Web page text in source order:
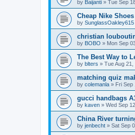
by Baijanti » Tue Sep
Cheap Nike
by SunglassOakley615
christian
by BOBO » Mon Sep
The Best Way to
by blters » Tue Aug
matching quiz
by colemanla » Fri Sep
gucci handbags
by kaven » Wed Sep
China River
by jenbecht » Sat Sep